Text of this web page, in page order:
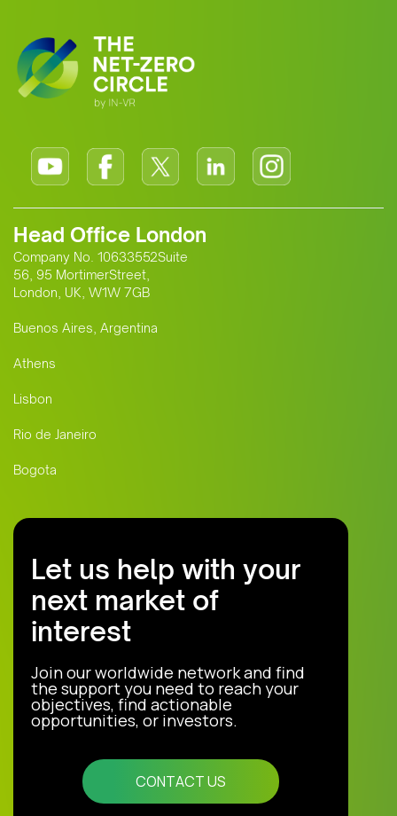
Head Office London
Company No. 10633552Suite
56, 95 MortimerStreet,
London, UK, W1W 7GB
Buenos Aires, Argentina
Athens
Lisbon
Rio de Janeiro
Bogota
Let us help with your
next market of
interest
Join our worldwide network and find
the support you need to reach your
objectives, find actionable
opportunities, or investors.
CONTACT US